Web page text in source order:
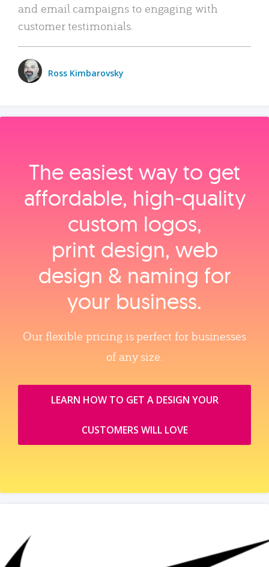
and email campaigns to engaging with
customer testimonials.
Ross Kimbarovsky
The easiest way to get
affordable, high‑quality
custom logos,
print design, web
design & naming for
your business.
Our flexible pricing is perfect for businesses
of any size.
LEARN HOW TO GET A DESIGN YOUR
CUSTOMERS WILL LOVE